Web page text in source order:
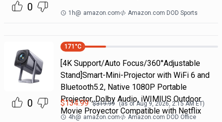
0 1h@ amazon.com Amazon.com DOD Sports
0
171 °C
[4K Support/Auto Focus/360°Adjustable
Stand]Smart-Mini-Projector with WiFi 6 and
Bluetooth5.2, Native 1080P Portable
Projector, Dolby Audio, iWIMIUS Outdoor
Movie Proyector Compatible with Netflix
$134.99 $319.99 (as ofAug 9, 2026, 2:15 AM ET)
4h@ amazon.com Amazon.com DOD Office